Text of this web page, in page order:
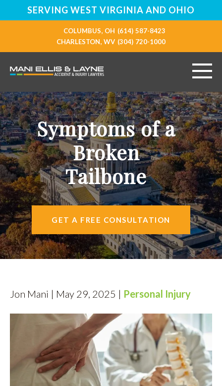
SERVING WEST VIRGINIA AND OHIO
COLUMBUS, OH (614) 587-8423
CHARLESTON, WV (304) 720-1000
HOME
ABOUT
PERSONAL INJURY
VEHICLE ACCIDENTS
RESOURCES
AREAS SERVED
CONTACT
FIND US
Symptoms of a
Broken
Tailbone
GET A FREE CONSULTATION
Jon Mani | May 29, 2025 | Personal Injury